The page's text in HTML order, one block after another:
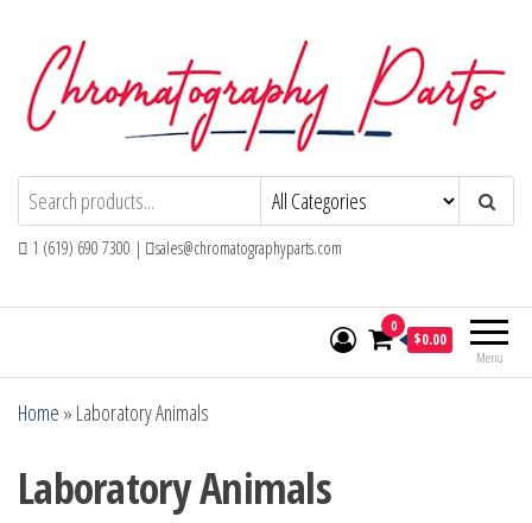
content
Chromatography PartsReplacement Parts and Consumables for
Gas Chromatography and HPLC Systems
1 (619) 690 7300 | sales@chromatographyparts.com
Menu
0
$0.00
Home » Laboratory Animals
Laboratory Animals